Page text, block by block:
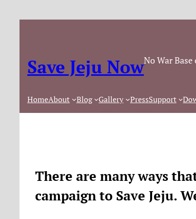
Save Jeju NowNo War
HomeAbout Blog Gallery PressSupport
There are many ways
campaign to Save Jeju.